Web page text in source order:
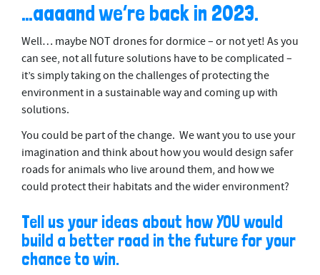
…aaaand we’re back in 2023.
Well… maybe NOT drones for dormice – or not yet! As you
can see, not all future solutions have to be complicated –
it’s simply taking on the challenges of protecting the
environment in a sustainable way and coming up with
solutions.
You could be part of the change. We want you to use your
imagination and think about how you would design safer
roads for animals who live around them, and how we
could protect their habitats and the wider environment?
Tell us your ideas about how YOU would
build a better road in the future for your
chance to win.